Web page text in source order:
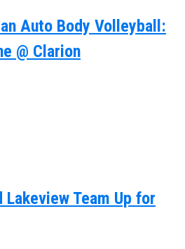
Auto Body Volleyball:
@ Clarion
Lakeview Team Up for